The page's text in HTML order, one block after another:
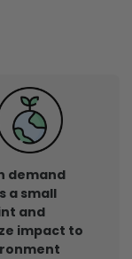
demand
a small
and
impact to